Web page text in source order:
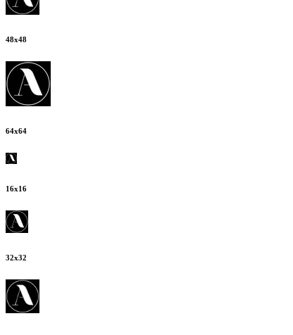
48x48
64x64
16x16
32x32